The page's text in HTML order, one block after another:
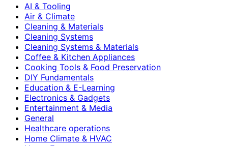
AI & Tooling
Air & Climate
Cleaning & Materials
Cleaning Systems
Cleaning Systems & Materials
Coffee & Kitchen Appliances
Cooking Tools & Food Preservation
DIY Fundamentals
Education & E-Learning
Electronics & Gadgets
Entertainment & Media
General
Healthcare operations
Home Climate & HVAC